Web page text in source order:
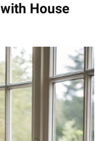
House